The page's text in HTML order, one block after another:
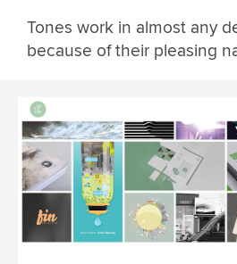
Tones work in almost any
because of their pleasing